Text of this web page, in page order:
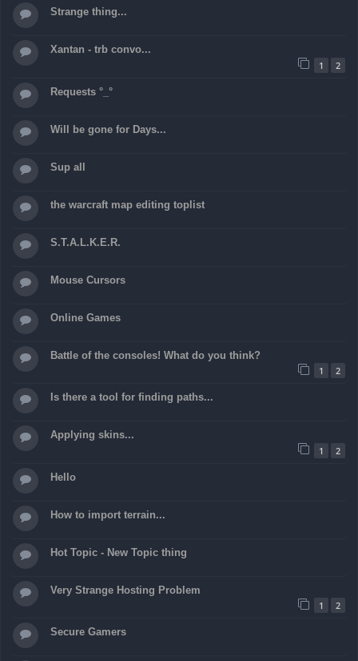
Strange thing...
Xantan - trb convo...
1
2
Requests °_°
Will be gone for Days...
Sup all
the warcraft map editing toplist
S.T.A.L.K.E.R.
Mouse Cursors
Online Games
Battle of the consoles! What do you think?
1
2
Is there a tool for finding paths...
Applying skins...
1
2
Hello
How to import terrain...
Hot Topic - New Topic thing
Very Strange Hosting Problem
1
2
Secure Gamers